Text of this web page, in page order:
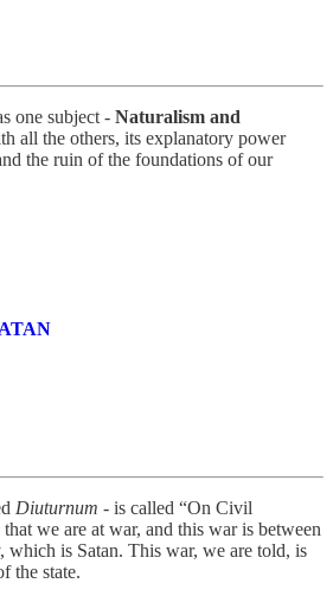
one subject - Naturalism and
all the others, its explanatory power
the ruin of the foundations of our
Diuturnum - is called “On Civil
we are at war, and this war is between
which is Satan. This war, we are told, is
the state.